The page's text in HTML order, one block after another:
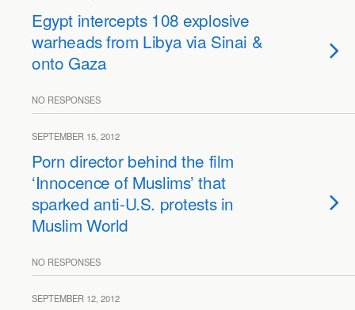
Egypt intercepts 108 explosive
warheads from Libya via Sinai &
onto Gaza
NO RESPONSES
SEPTEMBER 15, 2012
Porn director behind the film
‘Innocence of Muslims’ that
sparked anti-U.S. protests in
Muslim World
NO RESPONSES
SEPTEMBER 12, 2012